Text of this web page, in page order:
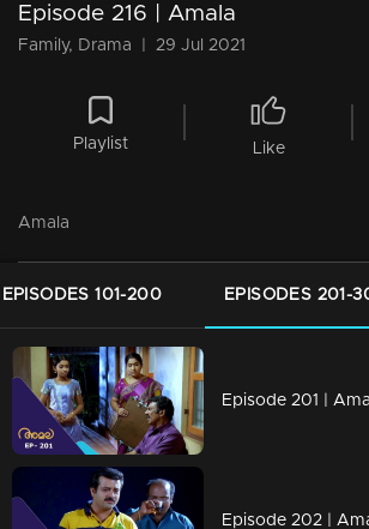
Episode 216 | Amala
Family, Drama 29 Jul 2021
Playlist Like
Amala
EPISODES 101-200 EPISODES 201-
Episode 201 |
Episode 202 |